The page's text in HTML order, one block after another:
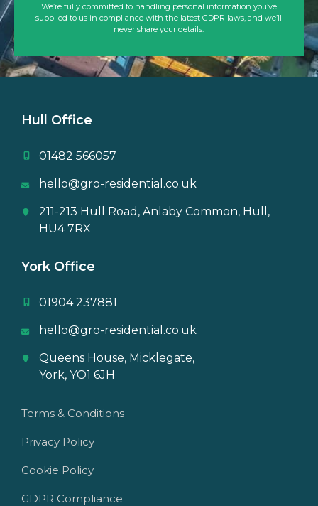
We’re fully committed to handling personal information you’ve
supplied to us in compliance with the latest GDPR laws, and we’ll
never share your details.
Hull Office
01482 566057
hello@gro-residential.co.uk
211-213 Hull Road, Anlaby Common, Hull,
HU4 7RX
York Office
01904 237881
hello@gro-residential.co.uk
Queens House, Micklegate,
York, YO1 6JH
Terms & Conditions
Privacy Policy
Cookie Policy
GDPR Compliance